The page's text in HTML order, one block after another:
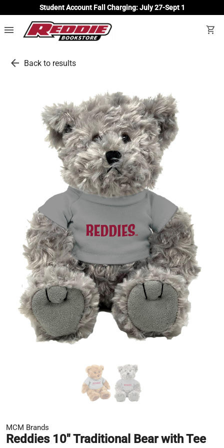
Student Account Fall Charging: July 27-Sept 1
menu shopping_cart
arrow_back Back to results
MCM Brands
Reddies 10" Traditional Bear with Tee